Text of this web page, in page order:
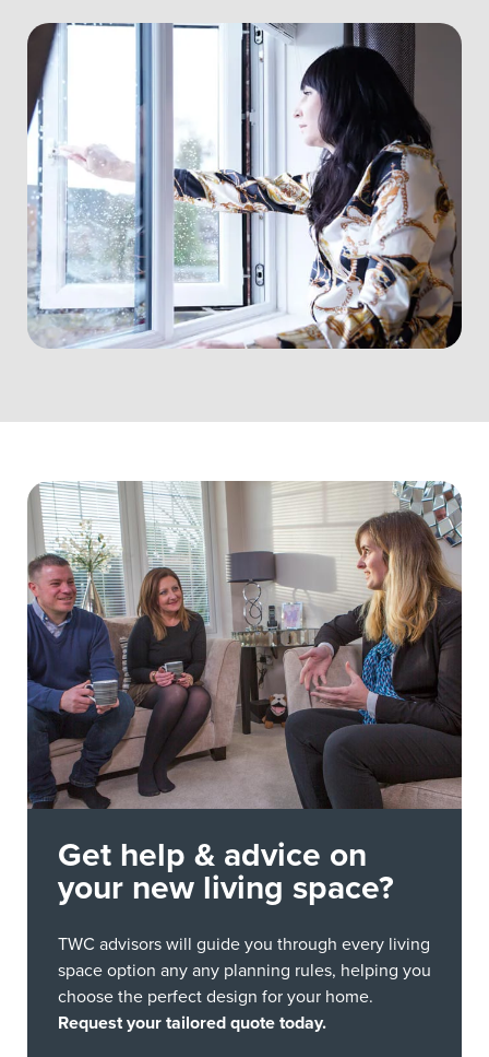
Get help & advice on
your new living space?
TWC advisors will guide you through every living
space option any any planning rules, helping you
choose the perfect design for your home.
Request your tailored quote today.